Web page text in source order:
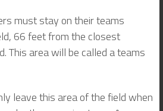
must stay on their teams
66 feet from the closest
This area will be called a teams
leave this area of the field when